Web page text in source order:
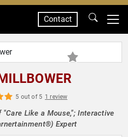
Contact
5 out of 5 1 review
Like a Mouse,"; Interactive
Expert